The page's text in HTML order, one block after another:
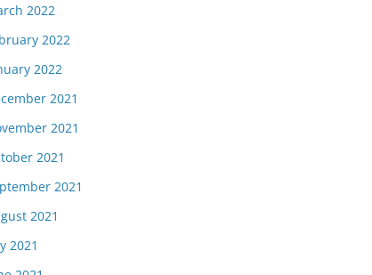
2022
2022
2022
2021
2021
2021
2021
2021
2021